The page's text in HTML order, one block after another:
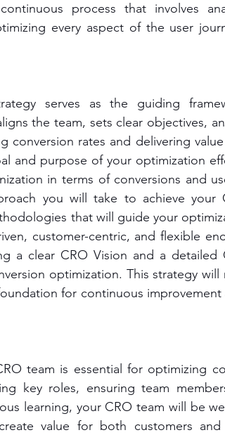
process that involves
every aspect of the user
serves as the guiding
the team, sets clear objectives,
conversion rates and delivering
and purpose of your optimization
in terms of conversions and
you will take to achieve your
that will guide your
customer-centric, and flexible
a clear CRO Vision and a detailed
optimization. This strategy
for continuous
team is essential for optimizing
key roles, ensuring team
learning, your CRO team will be
value for both customers and